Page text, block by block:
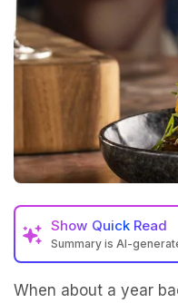
Show Quick Read
Summary is AI-
When about a year